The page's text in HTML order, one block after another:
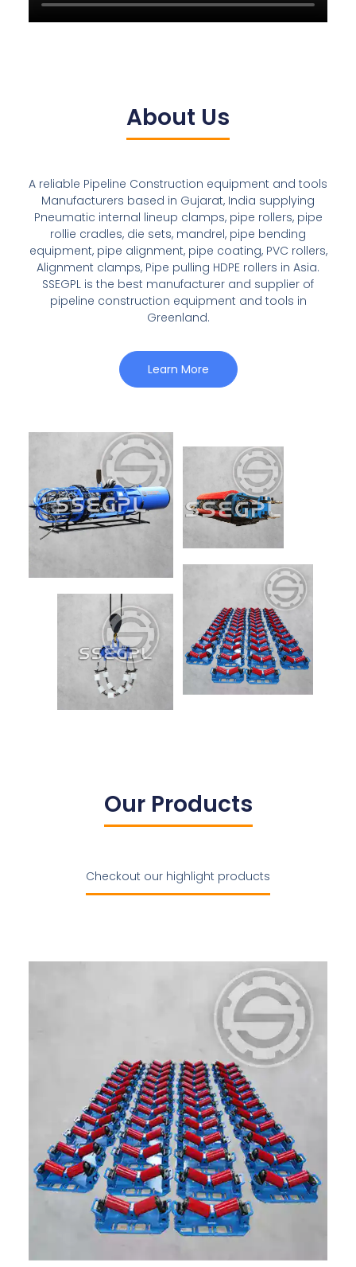
About Us
A reliable Pipeline Construction equipment and tools
Manufacturers based in Gujarat, India supplying
Pneumatic internal lineup clamps, pipe rollers, pipe
rollie cradles, die sets, mandrel, pipe bending
equipment, pipe alignment, pipe coating, PVC rollers,
Alignment clamps, Pipe pulling HDPE rollers in Asia.
SSEGPL is the best manufacturer and supplier of
pipeline construction equipment and tools in
Greenland.
Learn More
Our Products
Checkout our highlight products